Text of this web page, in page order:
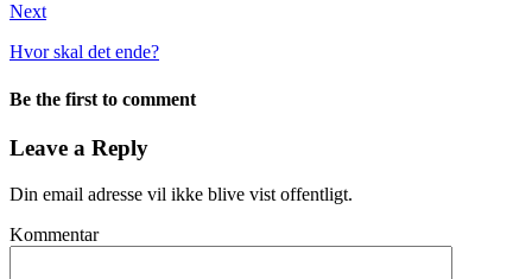
Next
Hvor skal det ende?
Be the first to comment
Leave a Reply
Din email adresse vil ikke blive vist offentligt.
Kommentar